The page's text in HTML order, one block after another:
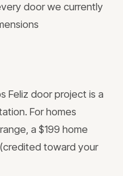
door we currently
Feliz door project is a
For homes
a $199 home
toward your